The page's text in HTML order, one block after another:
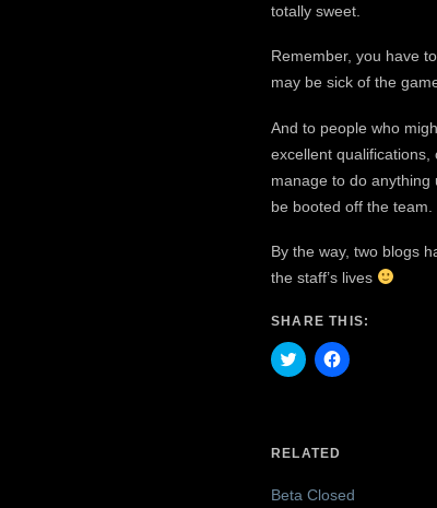
totally sweet.
Remember, you have
may be sick of the
And to people who
excellent qualifications,
manage to do anything
be booted off the team.
By the way, two blogs
the staff’s lives
SHARE THIS:
Click
to
new
Click
to
RELATED
Beta Closed